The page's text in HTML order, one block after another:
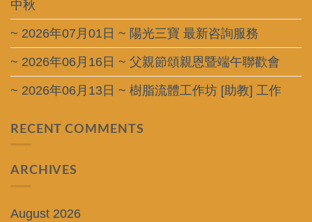
中秋
~ 2026年07月01日 ~ 陽光三寶 最新咨詢服務
~ 2026年06月16日 ~ 父親節頌親恩暨端午聯歡會
~ 2026年06月13日 ~ 樹脂流體工作坊 [助教] 工作
RECENT COMMENTS
ARCHIVES
August 2026